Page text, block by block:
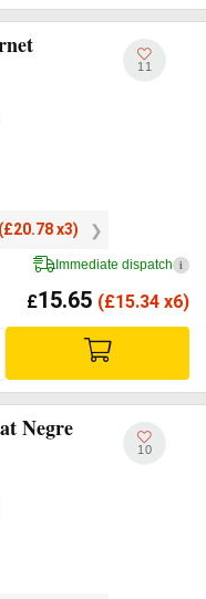
(£20.78 x3)
11
Immediate dispatch i
£15.65 (£15.34 x6)
Negre
10